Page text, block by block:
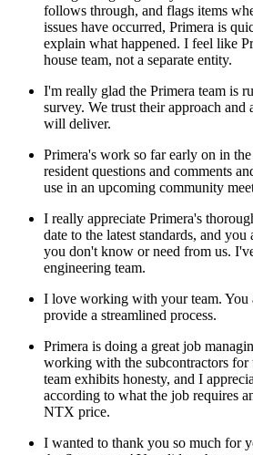
follows through, and flags items
issues have occurred, Primera is
explain what happened. I feel like
house team, not a separate entity.
I'm really glad the Primera team is
survey. We trust their approach and
will deliver.
Primera's work so far early on in
resident questions and comments
use in an upcoming community
I really appreciate Primera's
date to the latest standards, and
you don't know or need from us.
engineering team.
I love working with your team. You
provide a streamlined process.
Primera is doing a great job
working with the subcontractors for
team exhibits honesty, and I
according to what the job requires
NTX price.
I wanted to thank you so much for